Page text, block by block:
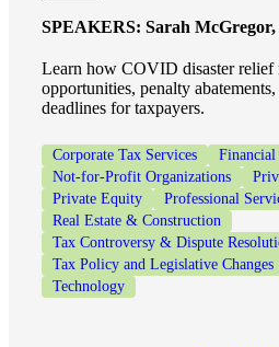
SPEAKERS: Sarah
Learn how COVID disaster relief
opportunities, penalty
deadlines for taxpayers.
Corporate Tax Services Financial
Not-for-Profit Organizations
Private Equity
Professional
Real Estate & Construction
Tax Controversy & Dispute
Tax Policy and Legislative Changes
Technology